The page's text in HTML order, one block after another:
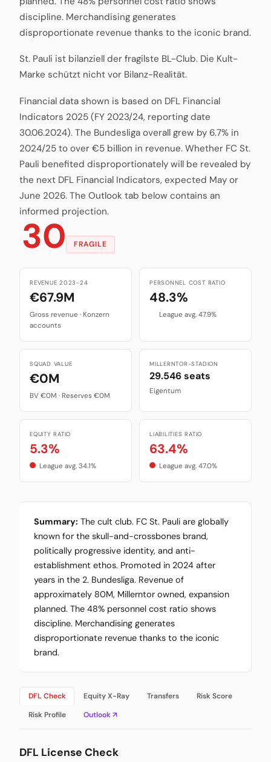
discipline. Merchandising generates
disproportionate revenue thanks to the iconic brand.
St. Pauli ist bilanziell der fragilste BL-Club. Die Kult-
Marke schützt nicht vor Bilanz-Realität.
Financial data shown is based on DFL Financial
Indicators 2025 (FY 2023/24, reporting date
30.06.2024). The Bundesliga overall grew by 6.7% in
2024/25 to over €5 billion in revenue. Whether FC St.
Pauli benefited disproportionately will be revealed by
the next DFL Financial Indicators, expected May or
June 2026. The Outlook tab below contains an
informed projection.
30 FRAGILE
REVENUE 2023-24
€67.9M
Gross revenue · Konzern
accounts
PERSONNEL COST RATIO
48.3%
League avg. 47.9%
SQUAD VALUE
€0M
BV €0M · Reserves €0M
MILLERNTOR-STADION
29.546 seats
Eigentum
EQUITY RATIO
5.3%
League avg. 34.1%
LIABILITIES RATIO
63.4%
League avg. 47.0%
Summary: The cult club. FC St. Pauli are globally
known for the skull-and-crossbones brand,
politically progressive identity, and anti-
establishment ethos. Promoted in 2024 after
years in the 2. Bundesliga. Revenue of
approximately 80M, Millerntor owned, expansion
planned. The 48% personnel cost ratio shows
discipline. Merchandising generates
disproportionate revenue thanks to the iconic
brand.
DFL Check Equity X-Ray Transfers
Risk Score
Risk Profile
Outlook ↗
DFL License Check